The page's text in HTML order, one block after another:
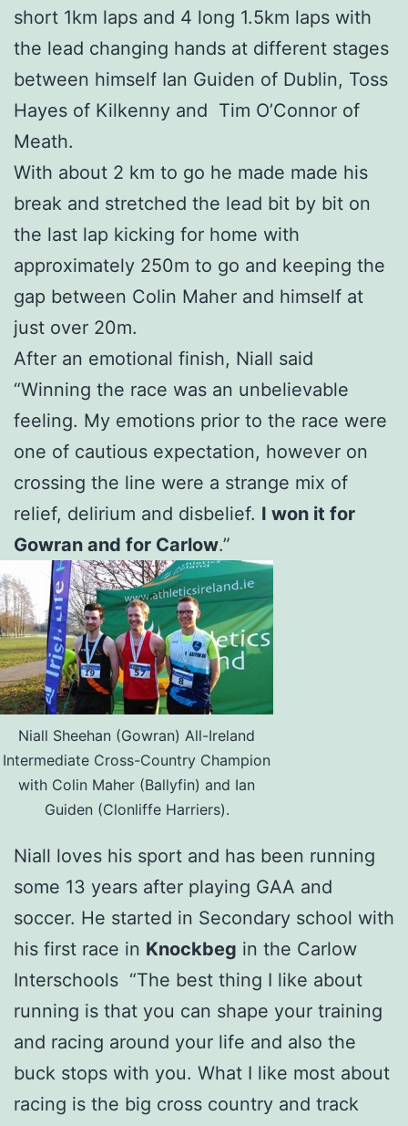
short 1km laps and 4 long 1.5km laps with
the lead changing hands at different stages
between himself Ian Guiden of Dublin, Toss
Hayes of Kilkenny and Tim O’Connor of
Meath.
With about 2 km to go he made made his
break and stretched the lead bit by bit on
the last lap kicking for home with
approximately 250m to go and keeping the
gap between Colin Maher and himself at
just over 20m.
After an emotional finish, Niall said
“Winning the race was an unbelievable
feeling. My emotions prior to the race were
one of cautious expectation, however on
crossing the line were a strange mix of
relief, delirium and disbelief. I won it for
Gowran and for Carlow.”
Niall Sheehan (Gowran) All-Ireland
Intermediate Cross-Country Champion
with Colin Maher (Ballyfin) and Ian
Guiden (Clonliffe Harriers).
Niall loves his sport and has been running
some 13 years after playing GAA and
soccer. He started in Secondary school with
his first race in Knockbeg in the Carlow
Interschools “The best thing I like about
running is that you can shape your training
and racing around your life and also the
buck stops with you. What I like most about
racing is the big cross country and track